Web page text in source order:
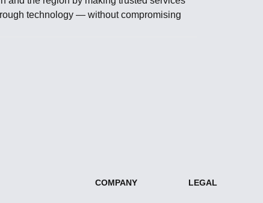
technology — without compromising
COMPANY LEGAL